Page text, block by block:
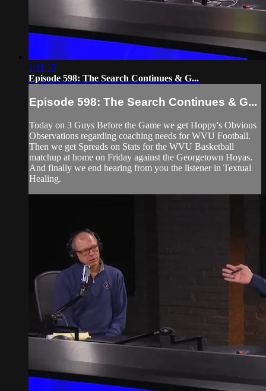
1:11:15
Episode 598: The Search Continues & G...
Episode 598: The Search Continues & G...
Today on 3 Guys Before the Game we get Hoppy's Obvious
Observations regarding coaching needs for WVU Football.
Then we get Spreads on Stats for the WVU Basketball
matchup at home on Friday against the Georgetown Hoyas.
And finally we end hearing from you the listener in Textual
Healing.